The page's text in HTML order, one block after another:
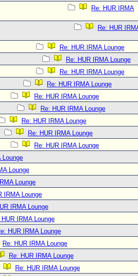
Re: HUR IRMA
Re: HUR
Re: HUR IRMA Lounge
Re: HUR IRMA Lounge
Re: HUR IRMA Lounge
Re: HUR IRMA Lounge
Re: HUR IRMA Lounge
Re: HUR IRMA Lounge
Re: HUR IRMA Lounge
Re: HUR IRMA Lounge
Re: HUR IRMA Lounge
Lounge
Lounge
Lounge
IRMA Lounge
IRMA Lounge
HUR IRMA Lounge
HUR IRMA Lounge
Re: HUR IRMA Lounge
Re: HUR IRMA Lounge
Re: HUR IRMA Lounge